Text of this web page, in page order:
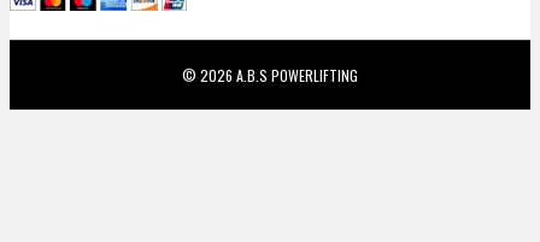
© 2026 A.B.S POWERLIFTING